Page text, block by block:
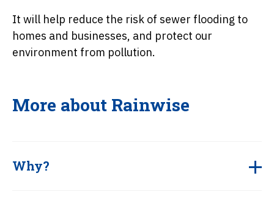
It will help reduce the risk of sewer flooding to
homes and businesses, and protect our
environment from pollution.
More about Rainwise
Why?